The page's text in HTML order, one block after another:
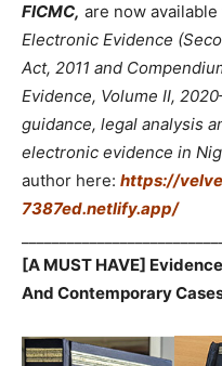
FICMC, are now
Electronic Evidence
Act, 2011 and
Evidence, Volume II,
guidance, legal analysis
electronic evidence in
author here: https://
7387ed.netlify.app/
[A MUST HAVE]
And Contemporary